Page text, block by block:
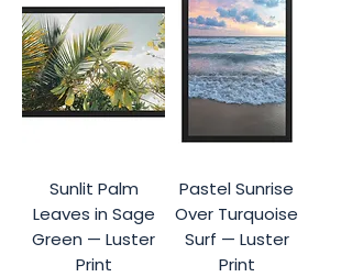
Sunlit Palm
Leaves in Sage
Green — Luster
Print
Pastel Sunrise
Over Turquoise
Surf — Luster
Print